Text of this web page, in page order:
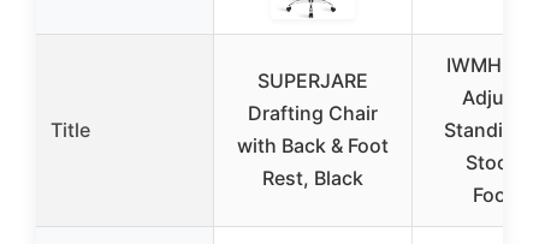
Title
SUPERJARE
Drafting Chair
with Back & Foot
Rest, Black
IWMH
Standing
Stool